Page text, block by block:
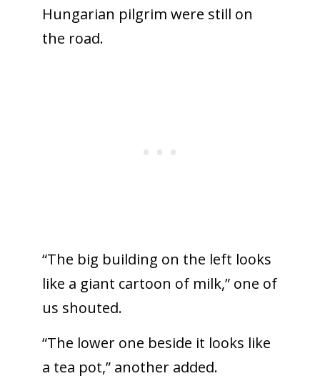
Hungarian pilgrim were still on
the road.
“The big building on the left looks
like a giant cartoon of milk,” one of
us shouted.
“The lower one beside it looks like
a tea pot,” another added.